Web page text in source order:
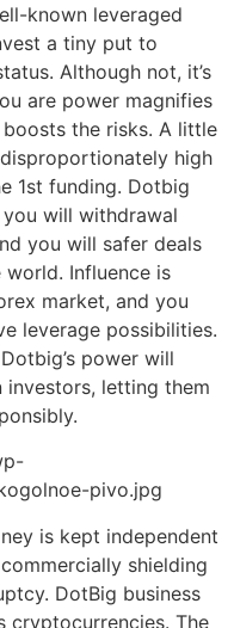
known leveraged
a tiny put to
Although not, it’s
are power magnifies
the risks. A little
high
1st funding. Dotbig
will withdrawal
you will safer deals
Influence is
market, and you
leverage possibilities.
power will
letting them
pivo.jpg
is kept independent
shielding
DotBig business
cryptocurrencies. The